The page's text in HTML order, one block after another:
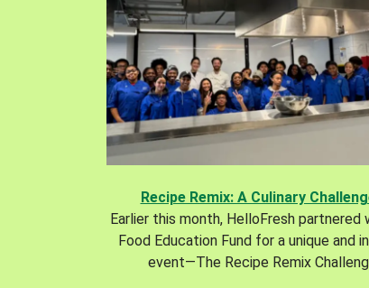
Recipe Remix: A Culinary
Earlier this month, HelloFresh partnered
Food Education Fund for a unique and
event—The Recipe Remix